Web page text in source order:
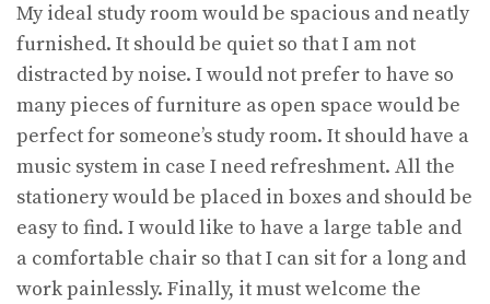
My ideal study room would be spacious and neatly
furnished. It should be quiet so that I am not
distracted by noise. I would not prefer to have so
many pieces of furniture as open space would be
perfect for someone’s study room. It should have a
music system in case I need refreshment. All the
stationery would be placed in boxes and should be
easy to find. I would like to have a large table and
a comfortable chair so that I can sit for a long and
work painlessly. Finally, it must welcome the